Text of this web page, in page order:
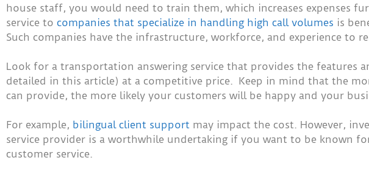
house staff, you would need to train them, which increases expenses
service to companies that specialize in handling high call volumes is
Such companies have the infrastructure, workforce, and experience to
Look for a transportation answering service that provides the features
detailed in this article) at a competitive price. Keep in mind that the
can provide, the more likely your customers will be happy and your
For example, bilingual client support may impact the cost. However,
service provider is a worthwhile undertaking if you want to be known
customer service.